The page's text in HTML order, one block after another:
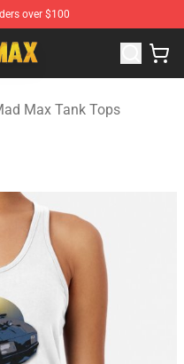
over $100
Max Merchandise Shop
Max Tank Tops